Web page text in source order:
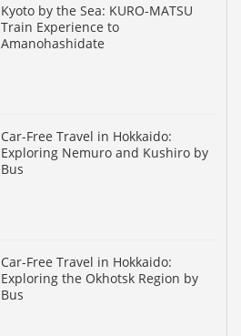
Kyoto by the Sea: KURO-MATSU
Train Experience to
Amanohashidate
Car-Free Travel in Hokkaido:
Exploring Nemuro and Kushiro by
Bus
Car-Free Travel in Hokkaido:
Exploring the Okhotsk Region by
Bus